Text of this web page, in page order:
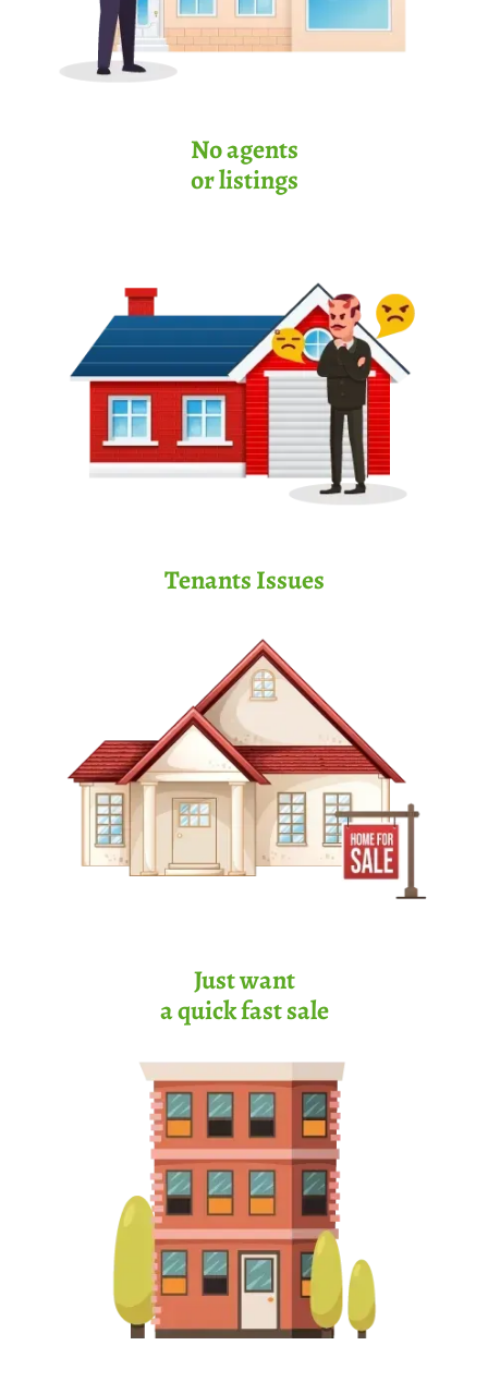
No agents
or listings
Tenants Issues
Just want
a quick fast sale